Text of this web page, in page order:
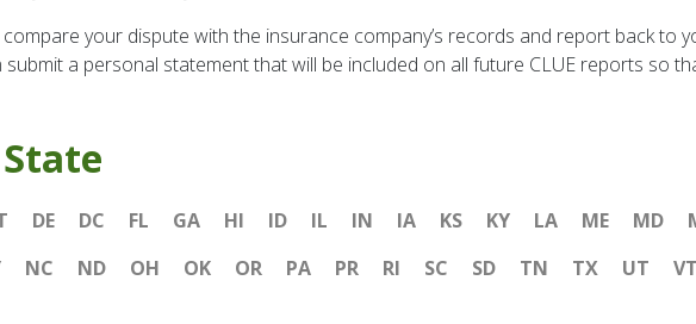
your dispute with the insurance company’s records and report back to
a personal statement that will be included on all future CLUE reports so
DE DC FL GA HI ID IL IN IA KS KY LA ME MD
NC ND OH OK OR PA PR RI SC SD TN TX UT VT